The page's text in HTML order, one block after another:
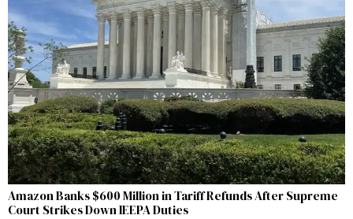
Amazon Banks $600 Million in Tariff Refunds After Supreme
Court Strikes Down IEEPA Duties